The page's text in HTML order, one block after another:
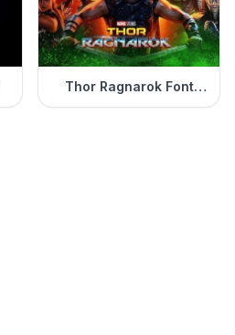
Thor Ragnarok Font
Generator